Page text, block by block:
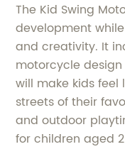
The Kid Swing
development
and creativity. It
motorcycle
will make kids
streets of their
and outdoor
for children aged